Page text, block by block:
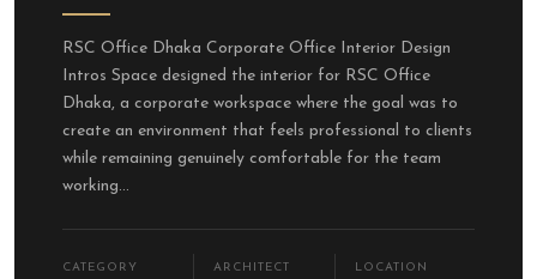
RSC Office Dhaka Corporate Office Interior Design
Intros Space designed the interior for RSC Office
Dhaka, a corporate workspace where the goal was to
create an environment that feels professional to clients
while remaining genuinely comfortable for the team
working...
CATEGORY ARCHITECT LOCATION